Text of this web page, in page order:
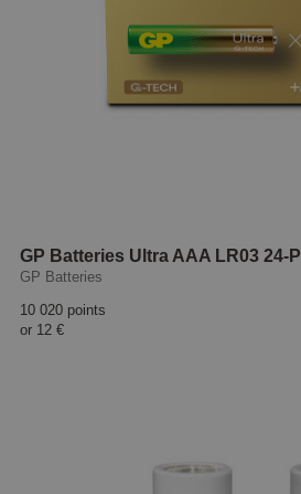
GP Batteries Ultra AAA LR03 24-P
GP Batteries
10 020 points
or 12 €